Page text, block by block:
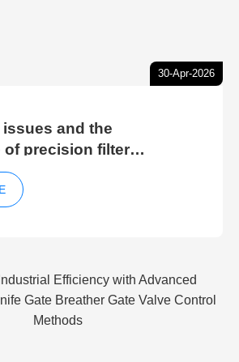
30-Apr-2026
and the
of precision filter
optimal filter efficiency